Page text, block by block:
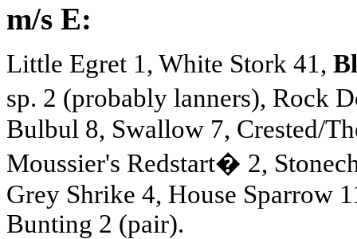
m/s E:
Little Egret 1, White Stork 41,
sp. 2 (probably lanners), Rock
Bulbul 8, Swallow 7, Crested/
Moussier's Redstart� 2,
Grey Shrike 4, House Sparrow
Bunting 2 (pair).